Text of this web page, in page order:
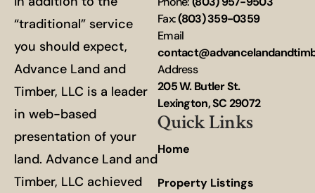
“traditional” service
you should expect,
Advance Land and
Timber, LLC is a leader
in web-based
presentation of your
land. Advance Land and
Timber, LLC achieved
Fax:(803) 359-0359
Email
Address
205 W. Butler St.
Lexington, SC 29072
Quick Links
Home
Property Listings